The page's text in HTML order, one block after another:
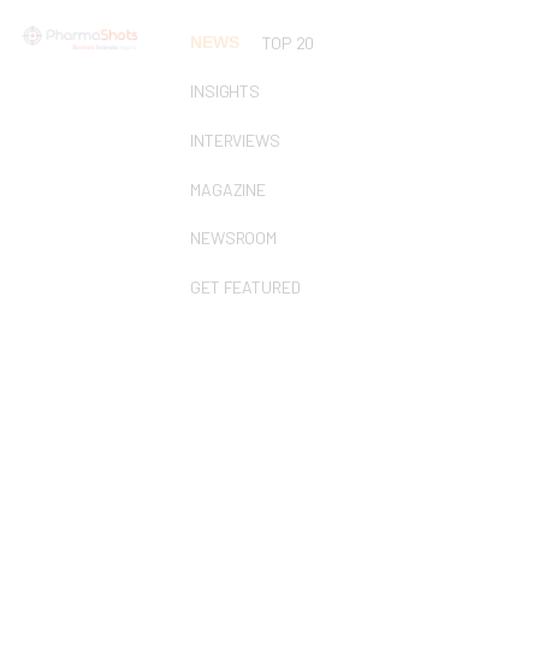
NEWS TOP 20
INSIGHTS
INTERVIEWS
MAGAZINE
NEWSROOM
GET FEATURED